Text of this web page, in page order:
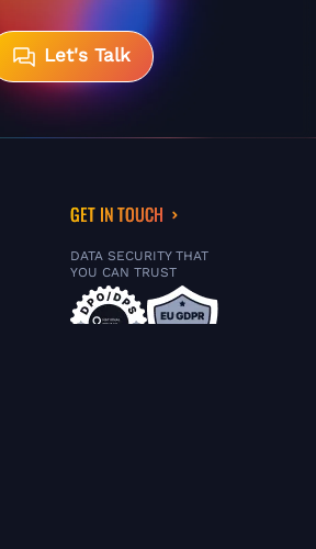
Let's Talk
GET IN TOUCH
DATA SECURITY THAT
YOU CAN TRUST